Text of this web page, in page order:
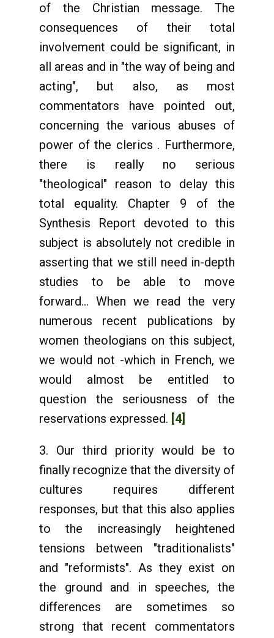
of the Christian message. The
consequences of their total
involvement could be significant, in
all areas and in "the way of being and
acting", but also, as most
commentators have pointed out,
concerning the various abuses of
power of the clerics . Furthermore,
there is really no serious
"theological" reason to delay this
total equality. Chapter 9 of the
Synthesis Report devoted to this
subject is absolutely not credible in
asserting that we still need in-depth
studies to be able to move
forward... When we read the very
numerous recent publications by
women theologians on this subject,
we would not -which in French, we
would almost be entitled to
question the seriousness of the
reservations expressed. [4]
3. Our third priority would be to
finally recognize that the diversity of
cultures requires different
responses, but that this also applies
to the increasingly heightened
tensions between "traditionalists"
and "reformists". As they exist on
the ground and in speeches, the
differences are sometimes so
strong that recent commentators